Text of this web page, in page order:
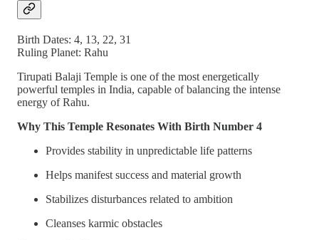
Birth Dates: 4, 13, 22, 31
Ruling Planet: Rahu
Tirupati Balaji Temple is one of the most energetically
powerful temples in India, capable of balancing the intense
energy of Rahu.
Why This Temple Resonates With Birth Number 4
Provides stability in unpredictable life patterns
Helps manifest success and material growth
Stabilizes disturbances related to ambition
Cleanses karmic obstacles